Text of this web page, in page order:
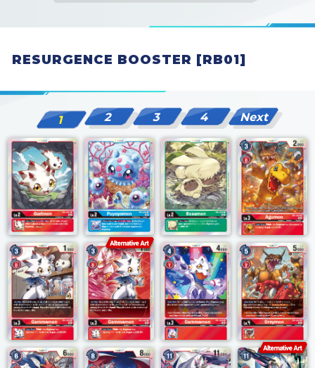
RESURGENCE BOOSTER [RB01]
1 2 3 4 Next